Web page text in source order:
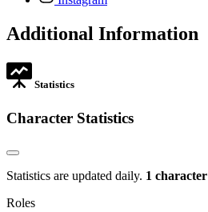
opens
new
Additional Information
Statistics
Character Statistics
Statistics are updated daily. 1 character
Roles